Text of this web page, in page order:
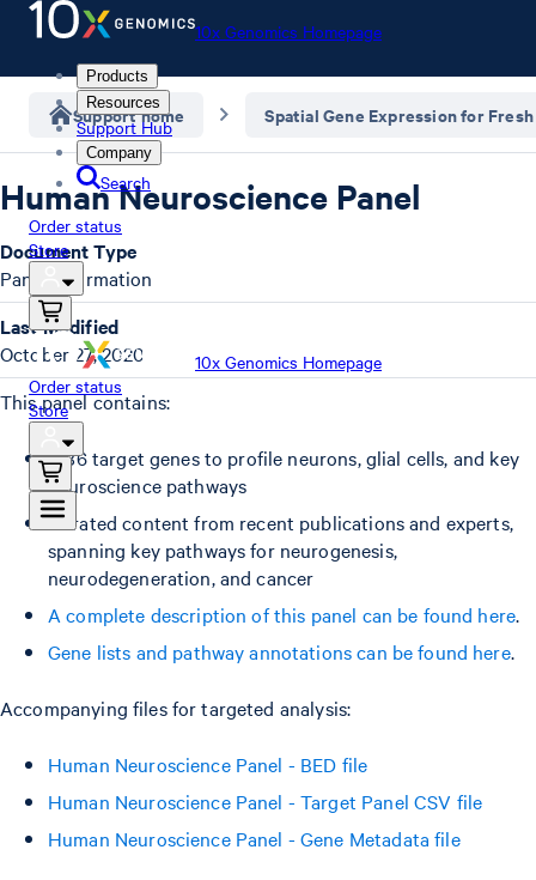
10x Genomics Homepage
Products
Resources
Support Hub
Company
Search
Order status
Store
10x Genomics Homepage
Order status
Store
Support home Spatial Gene Expression for
Human Neuroscience Panel
This panel contains:
1,186 target genes to profile neurons, glial cells, and key
neuroscience pathways
Curated content from recent publications and experts,
spanning key pathways for neurogenesis,
neurodegeneration, and cancer
A complete description of this panel can be found here.
Gene lists and pathway annotations can be found here.
Accompanying files for targeted analysis:
Human Neuroscience Panel - BED file
Human Neuroscience Panel - Target Panel CSV file
Human Neuroscience Panel - Gene Metadata file
Document Type
Panel Information
Last Modified
October 27, 2020